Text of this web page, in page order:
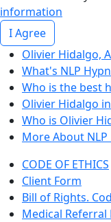
information
I Agree
Olivier Hidalgo,
What's NLP
Who is the best
Olivier Hidalgo
Who is Olivier
More About
CODE OF ETHICS
Client Form
Bill of Rights.
Medical Referral